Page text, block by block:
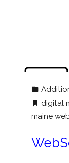
digital
maine